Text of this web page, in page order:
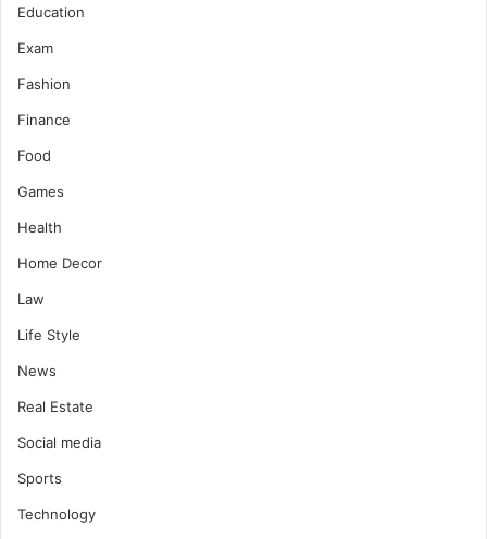
Education
Exam
Fashion
Finance
Food
Games
Health
Home Decor
Law
Life Style
News
Real Estate
Social media
Sports
Technology